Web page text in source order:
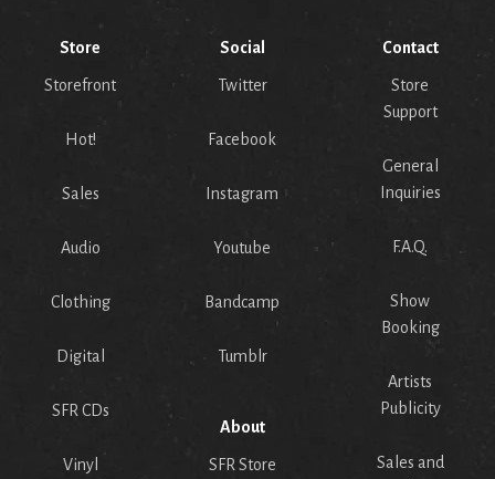
Store
Storefront
Hot!
Sales
Audio
Clothing
Digital
SFR CDs
Vinyl
Social
Twitter
Facebook
Instagram
Youtube
Bandcamp
Tumblr
About
SFR Store
Contact
Store
Support
General
Inquiries
F.A.Q.
Show
Booking
Artists
Publicity
Sales and